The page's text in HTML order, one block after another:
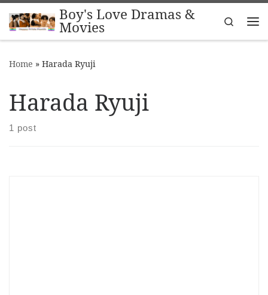
Skip to contentBoy's Love Dramas &
Movies
Search
Home » Harada Ryuji
Harada Ryuji
1 post